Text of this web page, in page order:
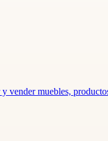
y vender muebles,